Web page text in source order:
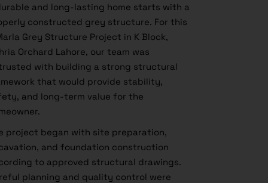
Lahore
Faisalabad
Architectural Design
Educational
Construction
Furniture
Amazon Building & House
Supplies
Construction
Furniture
Interior
Amazon Building & House
Supplies
and long-lasting home starts with a
constructed grey structure. For this
Grey Structure Project in K Block,
Orchard Lahore, our team was
with building a strong structural
that would provide stability,
and long-term value for the
project began with site preparation,
and foundation construction
to approved structural drawings.
planning and quality control were